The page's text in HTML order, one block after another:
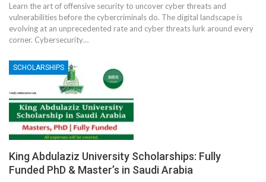
Learn the art of offensive security to uncover cyber threats and
vulnerabilities before the cybercriminals do. The digital landscape is
evolving at an unprecedented rate and cyber threats lurk around every
corner. Cybersecurity…
SCHOLARSHIPS
King Abdulaziz University Scholarships: Fully
Funded PhD & Master’s in Saudi Arabia